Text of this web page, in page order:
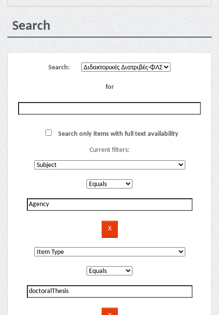
Search
Search:
for
Search only items with full text availability
Current filters: